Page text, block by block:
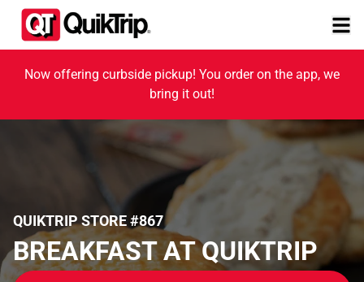
Now offering curbside pickup! You order on the app, we
bring it out!
QUIKTRIP STORE #867
BREAKFAST AT QUIKTRIP